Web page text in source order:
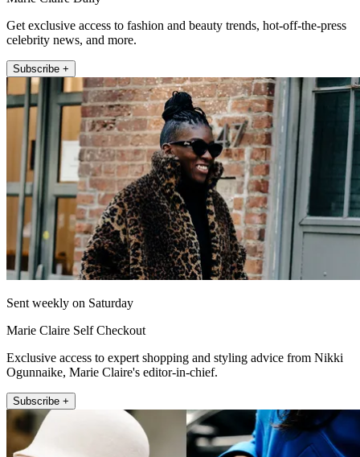
Get exclusive access to fashion and beauty trends, hot-off-the-press
celebrity news, and more.
Subscribe +
Sent weekly on Saturday
Marie Claire Self Checkout
Exclusive access to expert shopping and styling advice from Nikki
Ogunnaike, Marie Claire's editor-in-chief.
Subscribe +